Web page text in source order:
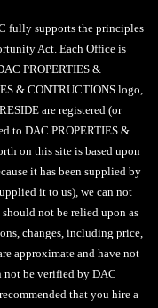
fully supports the principles
Act. Each Office is
PROPERTIES &
& CONTRUCTIONS logo,
are registered (or
to DAC PROPERTIES &
on this site is based upon
it has been supplied by
it to us), we can not
not be relied upon as
changes, including price,
approximate and have not
not be verified by DAC
that you hire a